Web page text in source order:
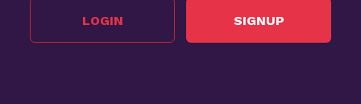
LOGIN SIGNUP